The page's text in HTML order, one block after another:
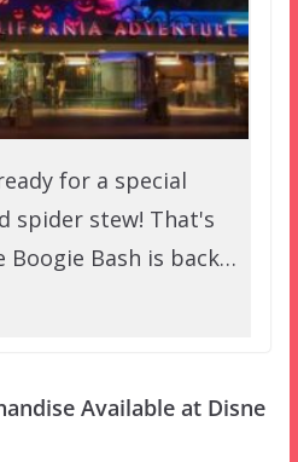
for a special
spider stew! That's
Boogie Bash is back…
Available at Disne